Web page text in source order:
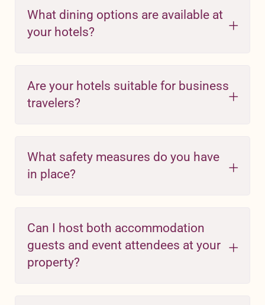
What dining options are available at
your hotels?
Are your hotels suitable for business
travelers?
What safety measures do you have
in place?
Can I host both accommodation
guests and event attendees at your
property?